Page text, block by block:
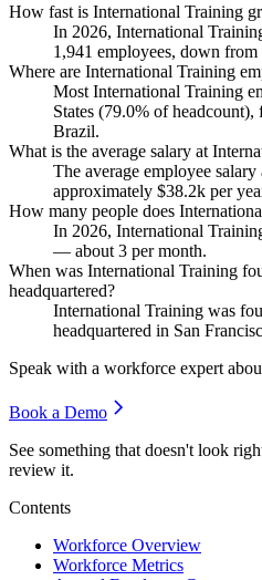
How fast is International Training
In 2026, International
1,941 employees, down from
Where are International Training
Most International Training
States (79.0% of headcount),
Brazil.
What is the average salary at
The average employee
approximately $38.2k per
How many people does
In 2026, International
— about 3 per month.
When was International Training
headquartered?
International Training was
headquartered in San
Speak with a workforce expert
Book a Demo
See something that doesn't look
review it.
Contents
Workforce Overview
Workforce Metrics